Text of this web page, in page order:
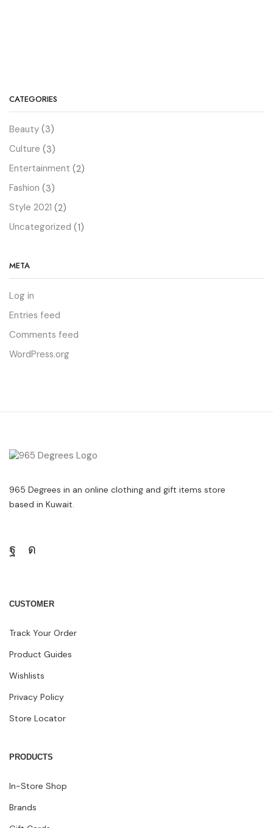
CATEGORIES
Beauty (3)
Culture (3)
Entertainment (2)
Fashion (3)
Style 2021 (2)
Uncategorized (1)
META
Log in
Entries feed
Comments feed
WordPress.org
965 Degrees in an online clothing and gift items store
based in Kuwait.
CUSTOMER
Track Your Order
Product Guides
Wishlists
Privacy Policy
Store Locator
PRODUCTS
In-Store Shop
Brands